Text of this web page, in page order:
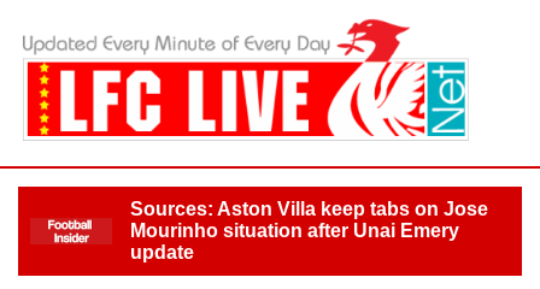
Sources: Aston Villa keep tabs on Jose
Mourinho situation after Unai Emery
update